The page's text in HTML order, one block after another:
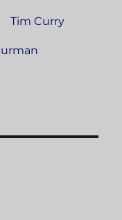
Tim Curry